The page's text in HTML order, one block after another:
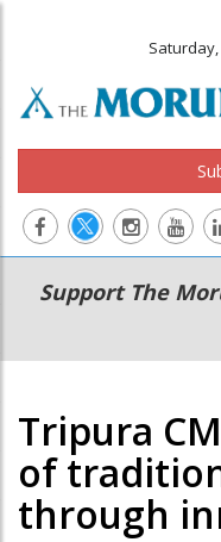
Main
navigation
Secondary
Menu
Support The
Tripura
of
through